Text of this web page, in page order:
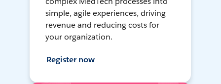
simple, agile experiences, driving
revenue and reducing costs for
your organization.
Register now